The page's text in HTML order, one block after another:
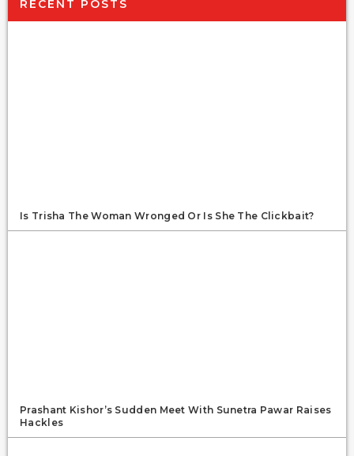
RECENT POSTS
Is Trisha The Woman Wronged Or Is She The Clickbait?
Prashant Kishor’s Sudden Meet With Sunetra Pawar Raises
Hackles